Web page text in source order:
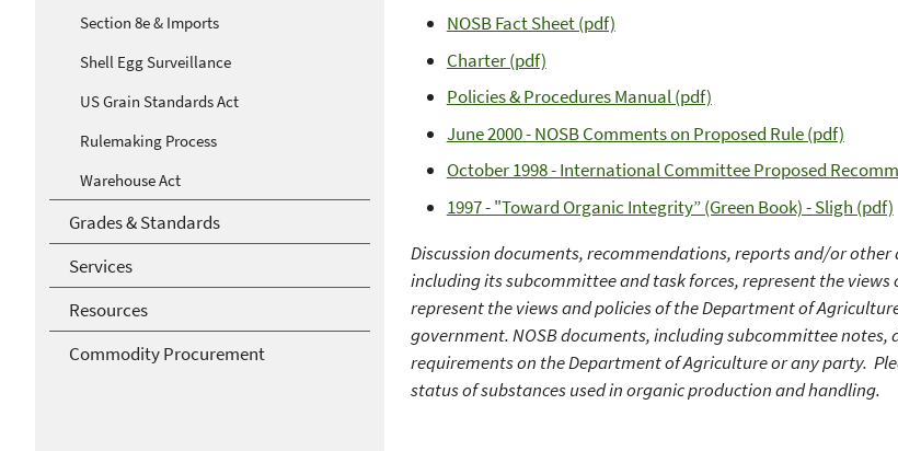
Section 8e & Imports
Shell Egg Surveillance
US Grain Standards Act
Rulemaking Process
Warehouse Act
Grades & Standards
Services
Resources
Commodity Procurement
NOSB Fact Sheet (pdf)
Charter (pdf)
Policies & Procedures Manual (pdf)
June 2000 - NOSB Comments on Proposed Rule (pdf)
October 1998 - International Committee Proposed
1997 - "Toward Organic Integrity” (Green Book) - Sligh (pdf)
Discussion documents, recommendations, reports and/or
including its subcommittee and task forces, represent the
represent the views and policies of the Department of
government. NOSB documents, including subcommittee
requirements on the Department of Agriculture or any party.
status of substances used in organic production and handling.